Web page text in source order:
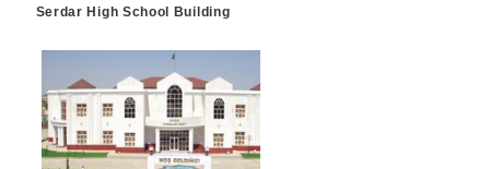
Serdar High School Building